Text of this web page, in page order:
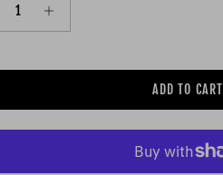
ADD TO CART